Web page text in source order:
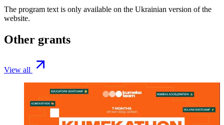
The program text is only available on the Ukrainian version of the
website.
Other grants
View all